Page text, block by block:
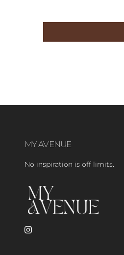
MY AVENUE
No inspiration is off limits.
Instagram